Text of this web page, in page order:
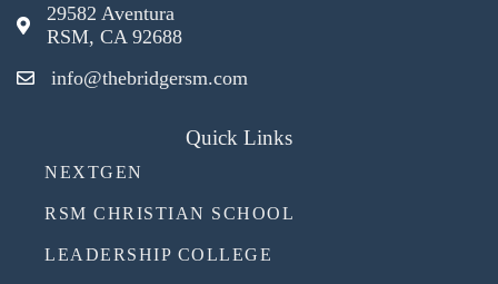
29582 Aventura
RSM, CA 92688
info@thebridgersm.com
Quick Links
NEXTGEN
RSM CHRISTIAN SCHOOL
LEADERSHIP COLLEGE